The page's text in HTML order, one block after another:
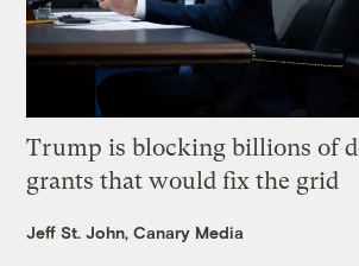
Trump is blocking billions of
grants that would fix the grid
Jeff St. John, Canary Media